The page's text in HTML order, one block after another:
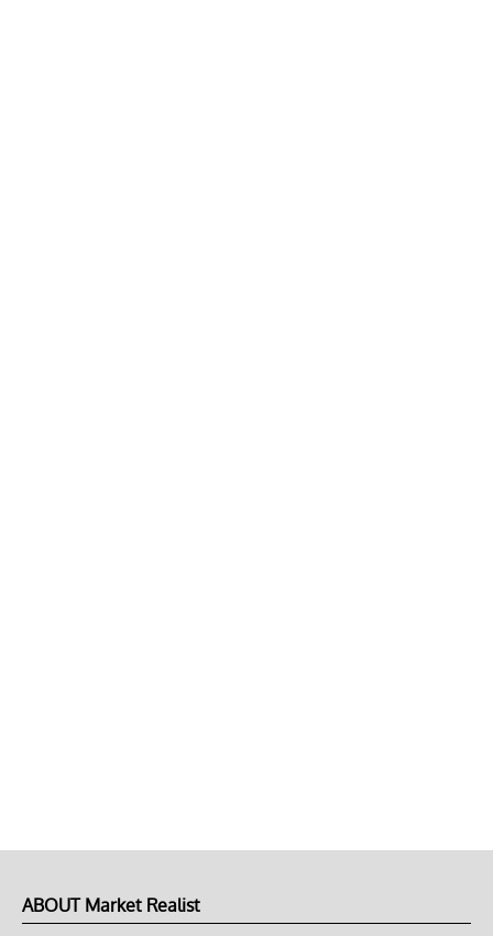
ABOUT Market Realist